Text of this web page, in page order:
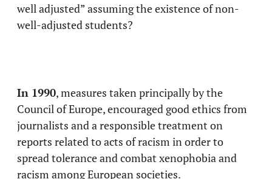
well adjusted” assuming the existence of non-
well-adjusted students?
In 1990, measures taken principally by the
Council of Europe, encouraged good ethics from
journalists and a responsible treatment on
reports related to acts of racism in order to
spread tolerance and combat xenophobia and
racism among European societies.